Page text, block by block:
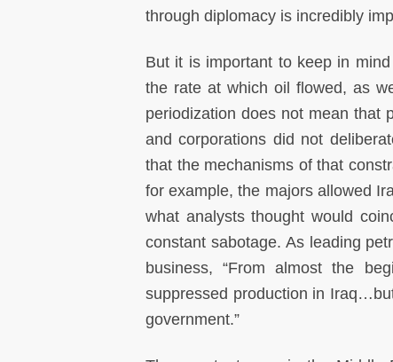
through diplomacy is incredibly
But it is important to keep in
the rate at which oil flowed, as
periodization does not mean that
and corporations did not
that the mechanisms of that
for example, the majors allowed
what analysts thought would
constant sabotage. As leading
business, “From almost the
suppressed production in
government.”